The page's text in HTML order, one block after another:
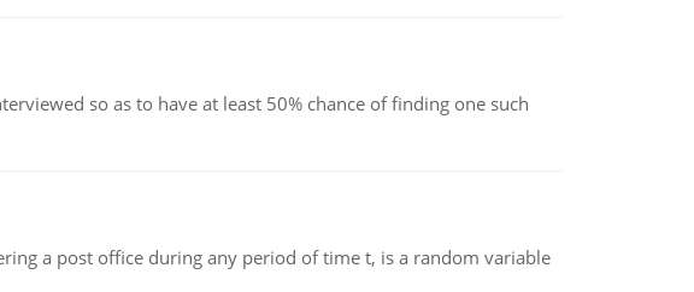
so as to have at least 50% chance of finding one such
a post office during any period of time t, is a random variable